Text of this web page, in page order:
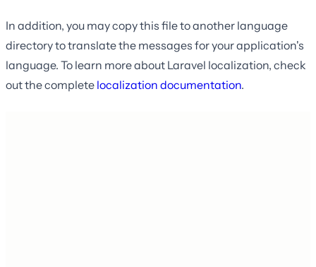
In addition, you may copy this file to another language
directory to translate the messages for your application's
language. To learn more about Laravel localization, check
out the complete localization documentation.